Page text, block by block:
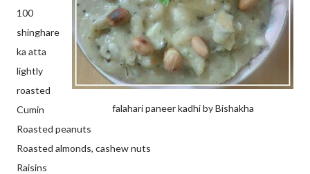
falahari paneer kadhi by Bishakha
100
shinghare
ka atta
lightly
roasted
Cumin
Roasted peanuts
Roasted almonds, cashew nuts
Raisins